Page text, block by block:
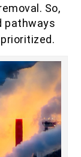
So,
pathways